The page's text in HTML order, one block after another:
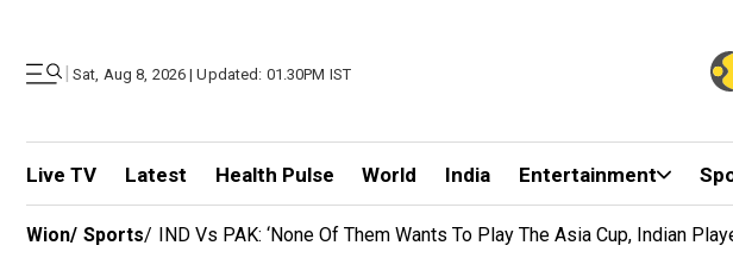
| Sat, Aug 8, 2026 | Updated: 01.30PM IST
Live TV Latest Health Pulse World India Entertainment
Wion/ Sports/ IND Vs PAK: ‘None Of Them Wants To Play The Asia Cup, Indian